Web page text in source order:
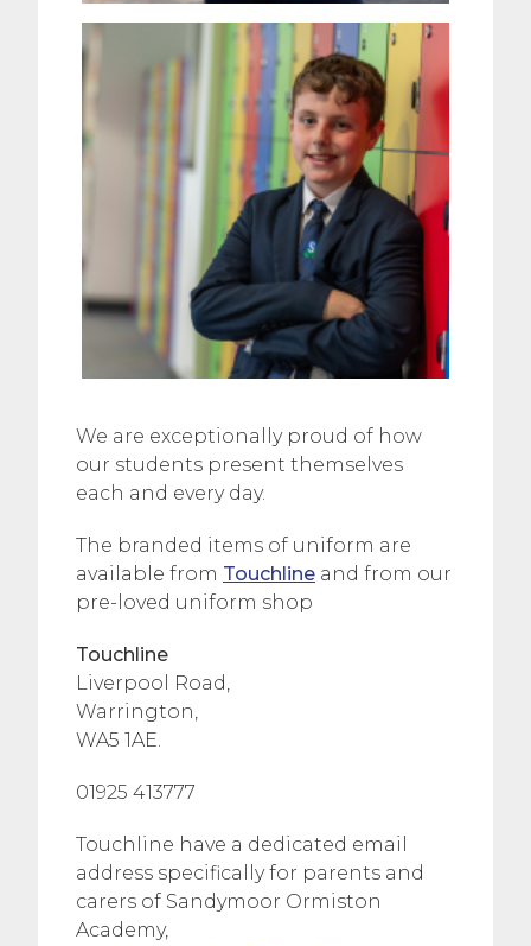
We are exceptionally proud of how
our students present themselves
each and every day.
The branded items of uniform are
available from Touchline and from our
pre-loved uniform shop
Touchline
Liverpool Road,
Warrington,
WA5 1AE.
01925 413777
Touchline have a dedicated email
address specifically for parents and
carers of Sandymoor Ormiston
Academy,